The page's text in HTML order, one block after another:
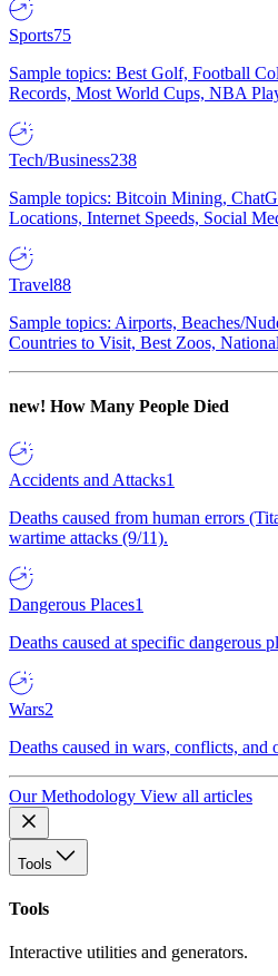
Sports75
Sample topics: Best Golf, Football
Records, Most World Cups, NBA
Tech/Business238
Sample topics: Bitcoin Mining,
Locations, Internet Speeds, Social
Travel88
Sample topics: Airports, Beaches/
Countries to Visit, Best Zoos,
new! How Many People Died
Accidents and Attacks1
Deaths caused from human errors
wartime attacks (9/11).
Dangerous Places1
Deaths caused at specific dangerous
Wars2
Deaths caused in wars, conflicts, and
Our Methodology View all articles
Tools
Tools
Interactive utilities and generators.